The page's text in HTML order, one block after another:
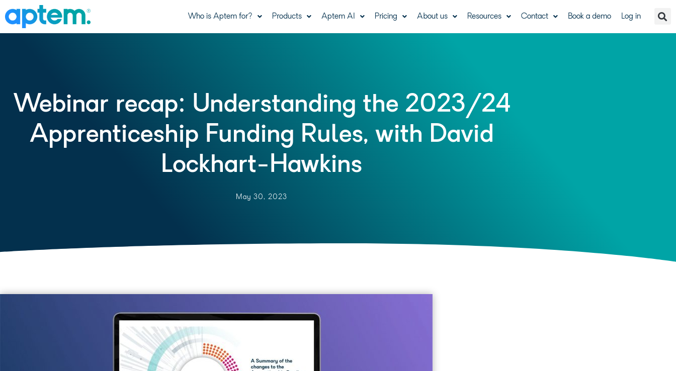
Who is Aptem for? Products Aptem AI Pricing About us Resources Contact Book a demo Log in
Webinar recap: Understanding the 2023/24
Apprenticeship Funding Rules, with David
Lockhart-Hawkins
May 30, 2023